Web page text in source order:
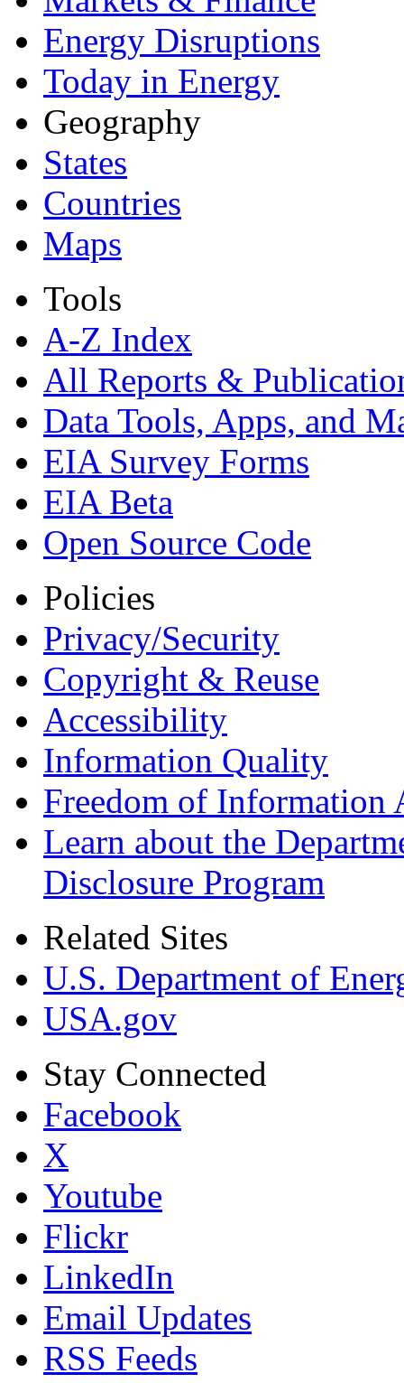
Energy Disruptions
Today in Energy
Geography
States
Countries
Maps
Tools
A-Z Index
All Reports &
Data Tools, Apps, and
EIA Survey Forms
EIA Beta
Open Source Code
Policies
Privacy/Security
Copyright & Reuse
Accessibility
Information Quality
Freedom of Information
Learn about the
Disclosure Program
Related Sites
U.S. Department of
USA.gov
Stay Connected
Facebook
X
Youtube
Flickr
LinkedIn
Email Updates
RSS Feeds